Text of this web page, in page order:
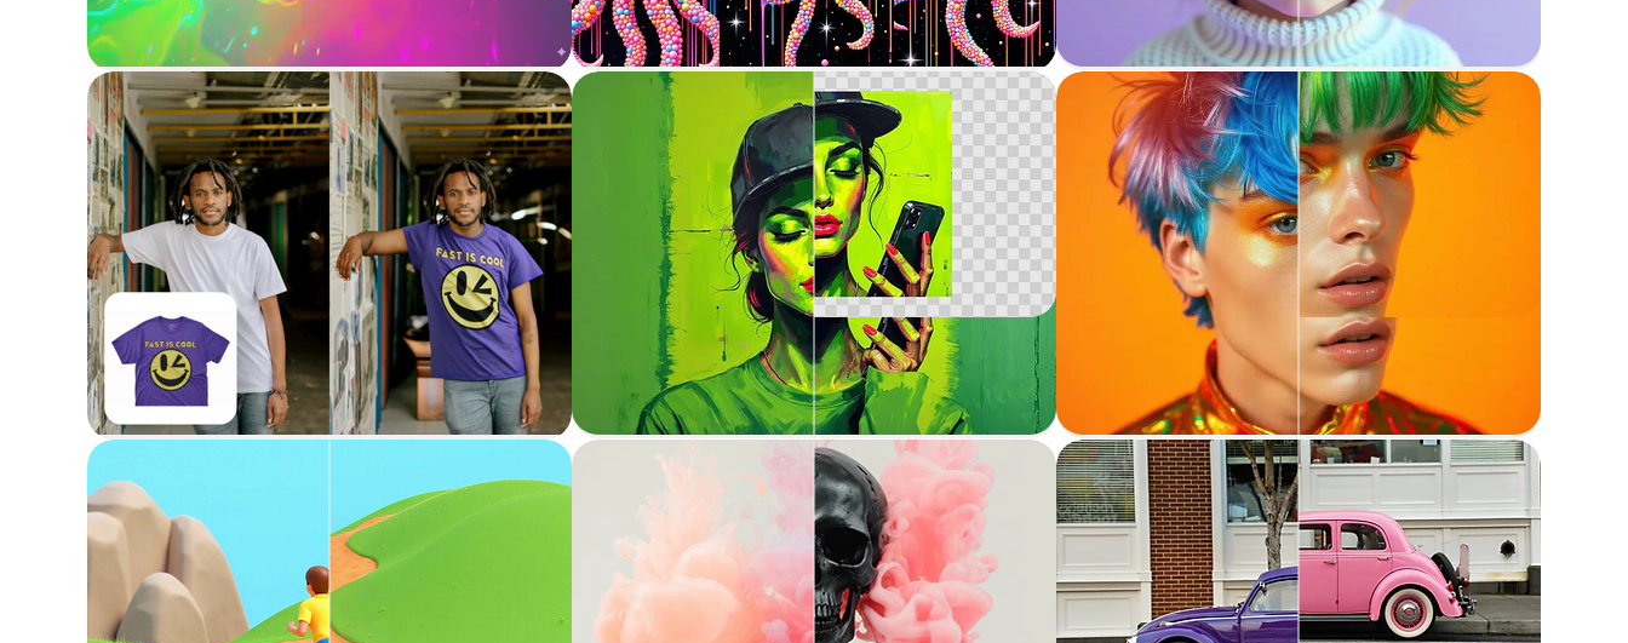
Generate image
Generate images from text with AI
Variation / Restyle
Generate variations of images
Reimagine
Recreate images while maintaining structure
Virtual Try-on
Try on garments virtually on a person
Outpainting
Expand images by adding content seamlessly
Recolor anything
Change the color of elements in an image